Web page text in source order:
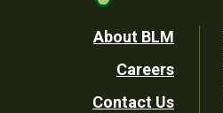
Footer
Utility
About BLM
Careers
Contact Us